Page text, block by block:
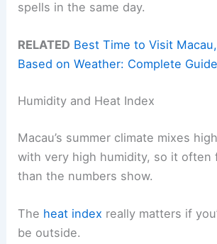
spells in the same day.
RELATED Best Time to Visit
Based on Weather: Complete Guide
Humidity and Heat Index
Macau’s summer climate mixes
with very high humidity, so it often
than the numbers show.
The heat index really matters if
be outside.